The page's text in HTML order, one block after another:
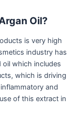
Oil?
is very high
industry has
oil which includes
which is driving
and
of this extract in